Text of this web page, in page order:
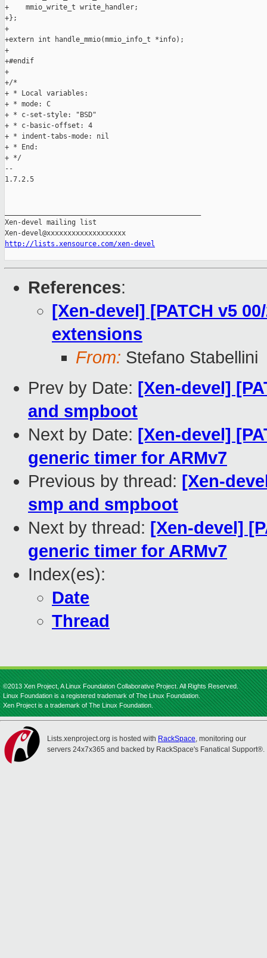
+    mmio_write_t write_handler;
+};
+
+extern int handle_mmio(mmio_info_t *info);
+
+#endif
+
+/*
+ * Local variables:
+ * mode: C
+ * c-set-style: "BSD"
+ * c-basic-offset: 4
+ * indent-tabs-mode: nil
+ * End:
+ */
--
1.7.2.5
Xen-devel mailing list
http://lists.xensource.com/xen-devel
References:
[Xen-devel] [PATCH v5
extensions
From: Stefano Stabellini
Prev by Date: [Xen-devel]
and smpboot
Next by Date: [Xen-devel]
generic timer for ARMv7
Previous by thread: [Xen-
smp and smpboot
Next by thread: [Xen-devel]
generic timer for ARMv7
Index(es):
Date
Thread
©2013 Xen Project, A Linux Foundation Collaborative Project. All Rights Reserved.
Linux Foundation is a registered trademark of The Linux Foundation.
Xen Project is a trademark of The Linux Foundation.
Lists.xenproject.org is hosted with RackSpace, monitoring our
servers 24x7x365 and backed by RackSpace's Fanatical Support®.